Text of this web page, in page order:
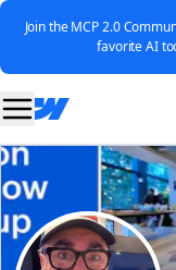
Join the MCP 2.0
favorite AI